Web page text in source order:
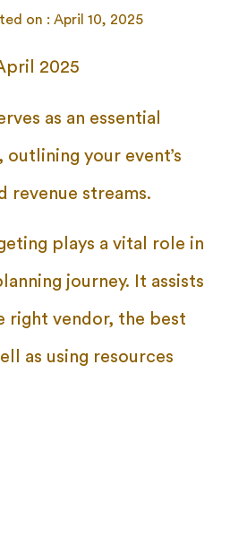
on : April 10, 2025
2025
as an essential
your event’s
revenue streams.
plays a vital role in
journey. It assists
right vendor, the best
as using resources